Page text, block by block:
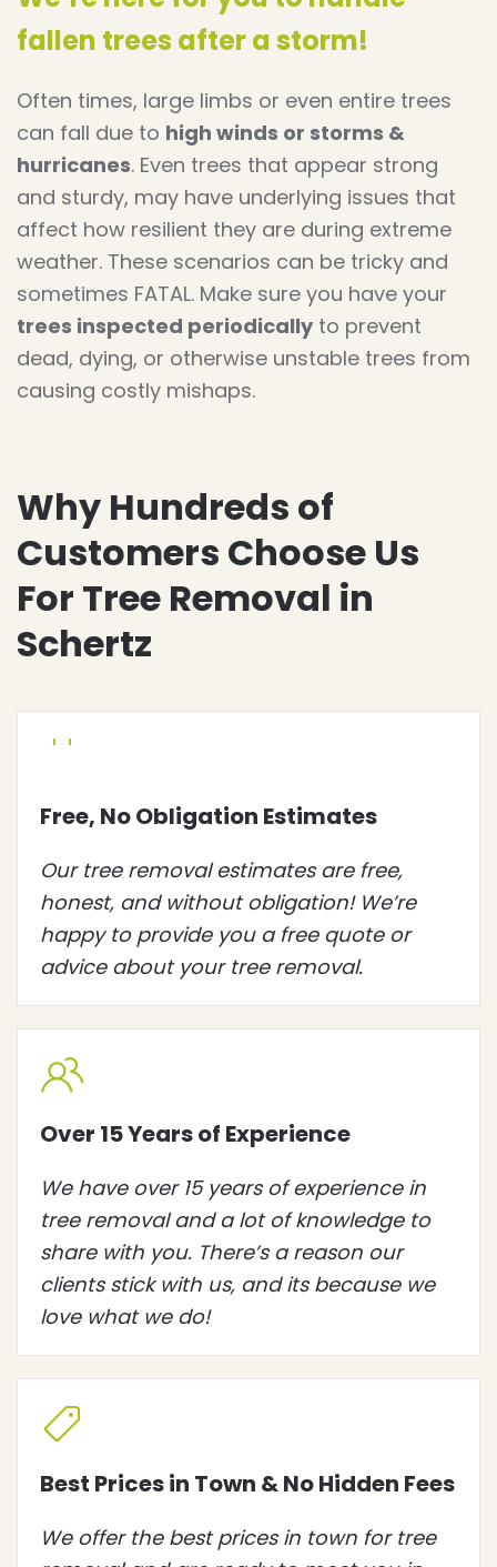
fallen trees after a storm!
Often times, large limbs or even entire trees
can fall due to high winds or storms &
hurricanes. Even trees that appear strong
and sturdy, may have underlying issues that
affect how resilient they are during extreme
weather. These scenarios can be tricky and
sometimes FATAL. Make sure you have your
trees inspected periodically to prevent
dead, dying, or otherwise unstable trees from
causing costly mishaps.
Why Hundreds of
Customers Choose Us
For Tree Removal in
Schertz
Free, No Obligation Estimates
Our tree removal estimates are free,
honest, and without obligation! We’re
happy to provide you a free quote or
advice about your tree removal.
Over 15 Years of Experience
We have over 15 years of experience in
tree removal and a lot of knowledge to
share with you. There’s a reason our
clients stick with us, and its because we
love what we do!
Best Prices in Town & No Hidden Fees
We offer the best prices in town for tree